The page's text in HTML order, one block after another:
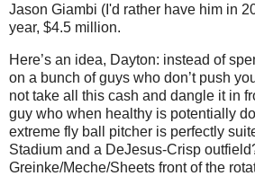
Jason Giambi (I'd rather have him in
year, $4.5 million.
Here’s an idea, Dayton: instead of
on a bunch of guys who don’t push
not take all this cash and dangle it in
guy who when healthy is potentially
extreme fly ball pitcher is perfectly
Stadium and a DeJesus-Crisp
Greinke/Meche/Sheets front of the